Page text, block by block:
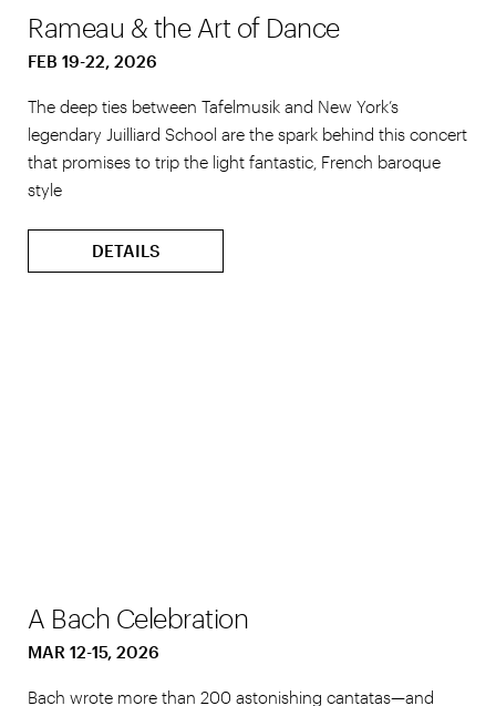
Rameau & the Art of Dance
FEB 19-22, 2026
The deep ties between Tafelmusik and New York’s
legendary Juilliard School are the spark behind this concert
that promises to trip the light fantastic, French baroque
style
DETAILS
A Bach Celebration
MAR 12-15, 2026
Bach wrote more than 200 astonishing cantatas—and